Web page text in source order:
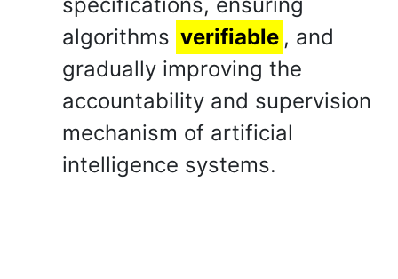
algorithms verifiable , and
gradually improving the
accountability and supervision
mechanism of artificial
intelligence systems.